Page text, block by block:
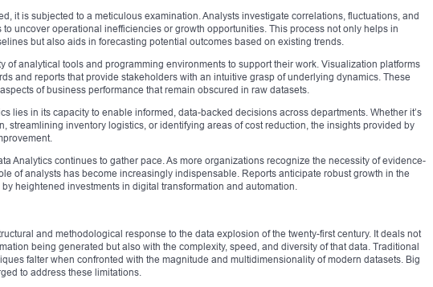
it is subjected to a meticulous examination. Analysts investigate correlations, fluctuations, and
uncover operational inefficiencies or growth opportunities. This process not only helps in
but also aids in forecasting potential outcomes based on existing trends.
of analytical tools and programming environments to support their work. Visualization platforms
and reports that provide stakeholders with an intuitive grasp of underlying dynamics. These
of business performance that remain obscured in raw datasets.
lies in its capacity to enable informed, data-backed decisions across departments. Whether it’s
streamlining inventory logistics, or identifying areas of cost reduction, the insights provided by
Analytics continues to gather pace. As more organizations recognize the necessity of evidence-
of analysts has become increasingly indispensable. Reports anticipate robust growth in the
heightened investments in digital transformation and automation.
and methodological response to the data explosion of the twenty-first century. It deals not
being generated but also with the complexity, speed, and diversity of that data. Traditional
falter when confronted with the magnitude and multidimensionality of modern datasets. Big
to address these limitations.